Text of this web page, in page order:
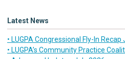
Latest News
• LUGPA Congressional Fly-In Recap
• LUGPA’s Community Practice